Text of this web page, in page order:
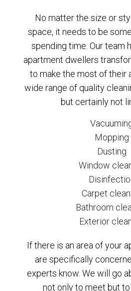
No matter the size or
space, it needs to be
spending time. Our team
apartment dwellers
to make the most of their
wide range of quality
but certainly not
Mopping
Dusting
Window
Carpet
Bathroom
Exterior
If there is an area of your
are specifically
experts know. We will go
not only to meet but